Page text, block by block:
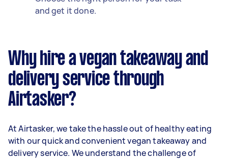
and get it done.
Why hire a vegan takeaway and
delivery service through
Airtasker?
At Airtasker, we take the hassle out of healthy eating
with our quick and convenient vegan takeaway and
delivery service. We understand the challenge of